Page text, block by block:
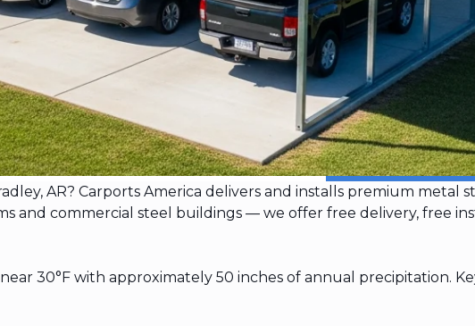
AR? Carports America delivers and installs premium metal
and commercial steel buildings — we offer free delivery, free
30°F with approximately 50 inches of annual precipitation.